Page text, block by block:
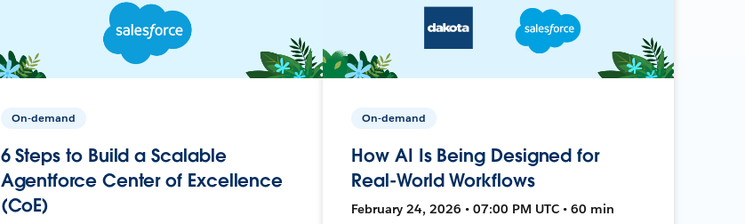
On-demand
6 Steps to Build a Scalable
Agentforce Center of Excellence
(CoE)
On-demand
How AI Is Being Designed for
Real-World Workflows
February 24, 2026 • 07:00 PM UTC • 60 min